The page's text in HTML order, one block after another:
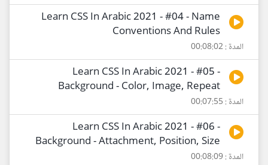
Learn CSS In Arabic 2021 - #04 - Name
Conventions And Rules
المدة : 00:08:02
Learn CSS In Arabic 2021 - #05 -
Background - Color, Image, Repeat
المدة : 00:07:55
Learn CSS In Arabic 2021 - #06 -
Background - Attachment, Position, Size
المدة : 00:08:09